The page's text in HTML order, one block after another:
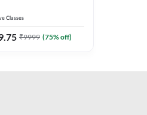
Classes
₹9999 (75% off)